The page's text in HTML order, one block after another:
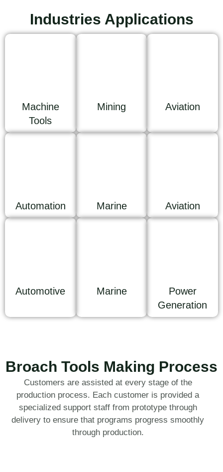
Industries Applications
Machine
Tools
Mining Aviation
Automation Marine Aviation
Automotive Marine
Power
Generation
Broach Tools Making Process
Customers are assisted at every stage of the
production process. Each customer is provided a
specialized support staff from prototype through
delivery to ensure that programs progress smoothly
through production.